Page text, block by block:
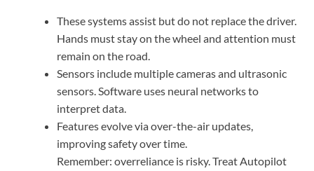
These systems assist but do not replace the driver.
Hands must stay on the wheel and attention must
remain on the road.
Sensors include multiple cameras and ultrasonic
sensors. Software uses neural networks to
interpret data.
Features evolve via over-the-air updates,
improving safety over time.
Remember: overreliance is risky. Treat Autopilot